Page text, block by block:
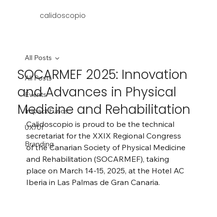
calidoscopio
All Posts
Events
Impact Funds
UX/UI
Branding
All Posts
SOCARMEF 2025: Innovation
and Advances in Physical
Medicine and Rehabilitation
Calidoscopio is proud to be the technical
secretariat for the XXIX Regional Congress
of the Canarian Society of Physical Medicine
and Rehabilitation (SOCARMEF), taking
place on March 14-15, 2025, at the Hotel AC
Iberia in Las Palmas de Gran Canaria.